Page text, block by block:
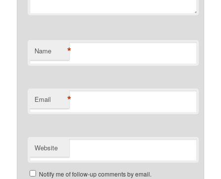
Name *
Email *
Website
Notify me of follow-up comments by email.